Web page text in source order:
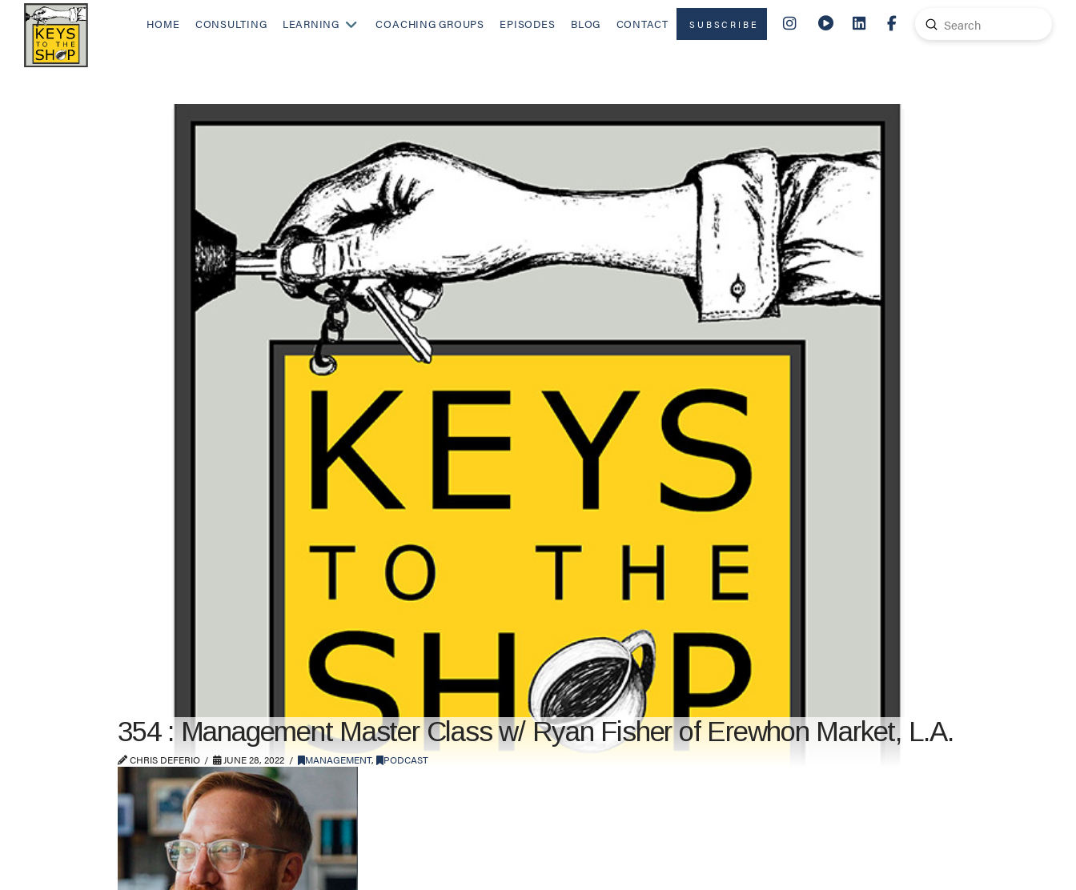
HOME CONSULTING LEARNING COACHING GROUPS EPISODES BLOG CONTACT SUBSCRIBE
Search
Submit
354 : Management Master Class w/ Ryan Fisher of Erewhon Market, L.A.
CHRIS DEFERIO JUNE 28, 2022 MANAGEMENT, PODCAST